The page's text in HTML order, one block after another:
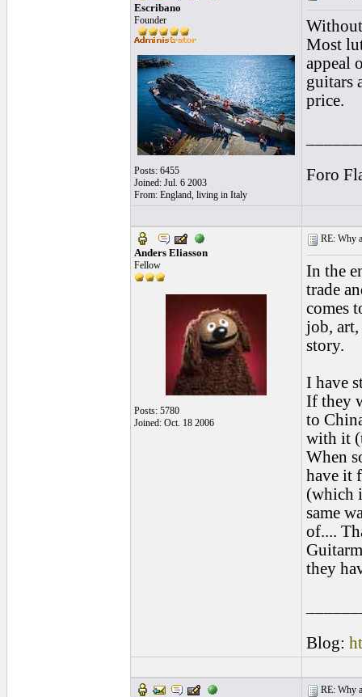
Escribano
Founder
Posts: 6455
Joined: Jul. 6 2003
From: England, living in Italy
Most
appeal
guitars
price.
Foro
Anders Eliasson
Fellow
Posts: 5780
Joined: Oct. 18 2006
RE: Why
In the
trade
comes
job, art,
story.
I have
If they
to
with it
When
have it
(which
same
of....
they
Blog:
RE: Why